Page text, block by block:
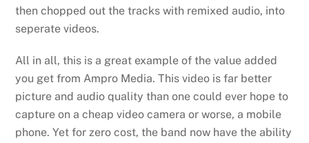
then chopped out the tracks with remixed audio, into
seperate videos.
All in all, this is a great example of the value added
you get from Ampro Media. This video is far better
picture and audio quality than one could ever hope to
capture on a cheap video camera or worse, a mobile
phone. Yet for zero cost, the band now have the ability